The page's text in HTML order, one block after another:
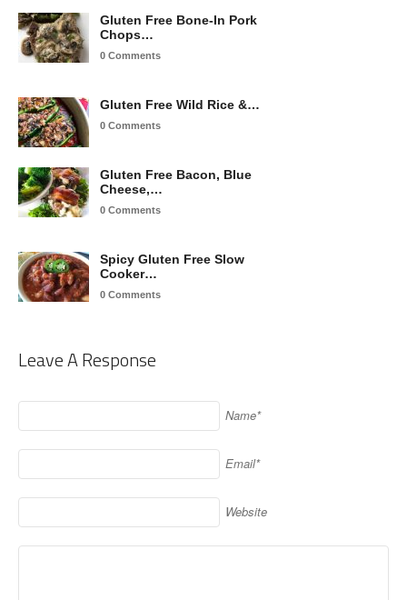
Gluten Free Bone-In Pork
Chops…
0 Comments
Gluten Free Wild Rice &…
0 Comments
Gluten Free Bacon, Blue
Cheese,…
0 Comments
Spicy Gluten Free Slow
Cooker…
0 Comments
Leave A Response
Name*
Email*
Website